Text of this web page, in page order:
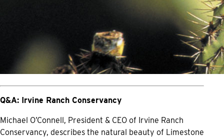
Q&A: Irvine Ranch Conservancy
Michael O’Connell, President & CEO of Irvine Ranch
Conservancy, describes the natural beauty of Limestone